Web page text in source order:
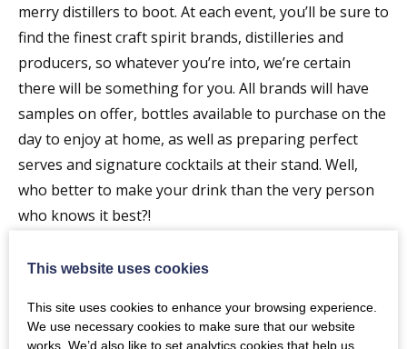
merry distillers to boot. At each event, you’ll be sure to
find the finest craft spirit brands, distilleries and
producers, so whatever you’re into, we’re certain
there will be something for you. All brands will have
samples on offer, bottles available to purchase on the
day to enjoy at home, as well as preparing perfect
serves and signature cocktails at their stand. Well,
who better to make your drink than the very person
who knows it best?!
On arrival, you’ll be given your very own Craft Spirit
the spirits on offer in the room and their signature
serve. Your ticket includes a voucher for a perfectly
This website uses cookies
This site uses cookies to enhance your browsing experience.
We use necessary cookies to make sure that our website
works. We’d also like to set analytics cookies that help us